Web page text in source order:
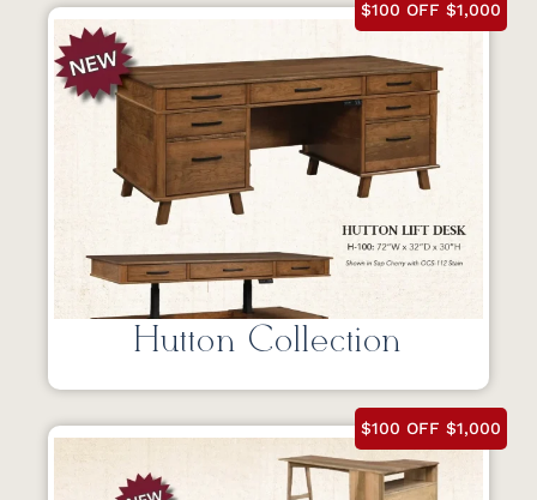
$100 OFF $1,000
Hutton Collection
$100 OFF $1,000